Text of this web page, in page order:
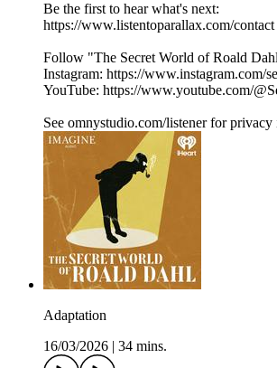
Be the first to hear what's next:
https://www.listentoparallax.com/contact
Follow "The Secret World of Roald
Instagram: https://www.instagram.com/
YouTube: https://www.youtube.com/
See omnystudio.com/listener for
Adaptation
16/03/2026
34 mins.